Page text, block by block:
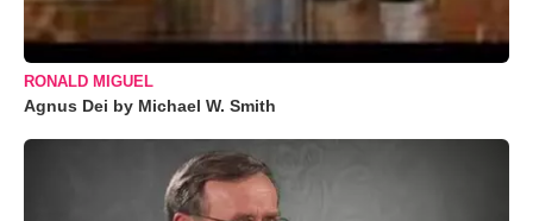
RONALD MIGUEL
Agnus Dei by Michael W. Smith